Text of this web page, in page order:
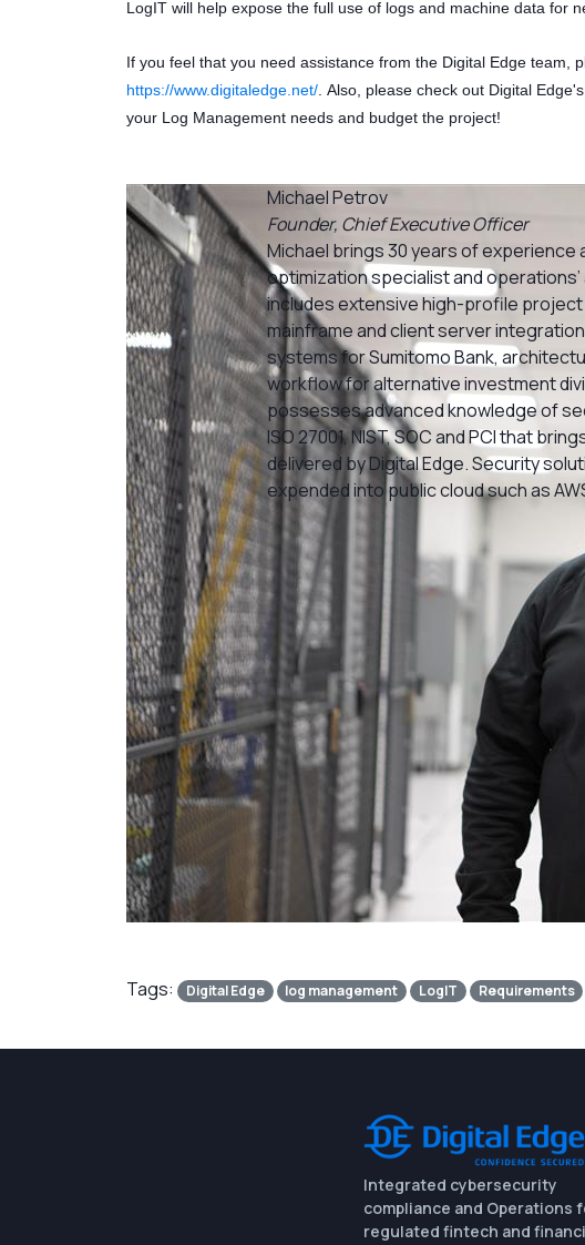
LogIT will help expose the full use of logs and machine data for
If you feel that you need assistance from the Digital Edge team,
https://www.digitaledge.net/ . Also, please check out Digital Edge's
your Log Management needs and budget the project!
Michael Petrov
Founder, Chief Executive Officer
Michael brings 30 years of experience
optimization specialist and
includes extensive high-profile
mainframe and client server
systems for Sumitomo Bank,
workflow for alternative investment
possesses advanced knowledge of
ISO 27001, NIST, SOC and PCI that
delivered by Digital Edge. Security
expended into public cloud such as
Tags: Digital Edge log management LogIT Requirements
Integrated cybersecurity
compliance and Operations
regulated fintech and